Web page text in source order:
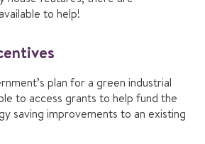
to help!
plan for a green industrial
to access grants to help fund the
saving improvements to an existing